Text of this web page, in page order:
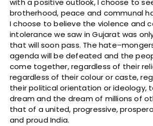
with a positive outlook, I choose to
brotherhood, peace and communal
I choose to believe the violence and
intolerance we saw in Gujarat was
that will soon pass. The
agenda will be defeated and the
come together, regardless of their
regardless of their colour or caste,
their political orientation or ideology,
dream and the dream of millions of
that of a united, progressive,
and proud India.